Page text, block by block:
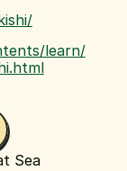
learn/
Sea